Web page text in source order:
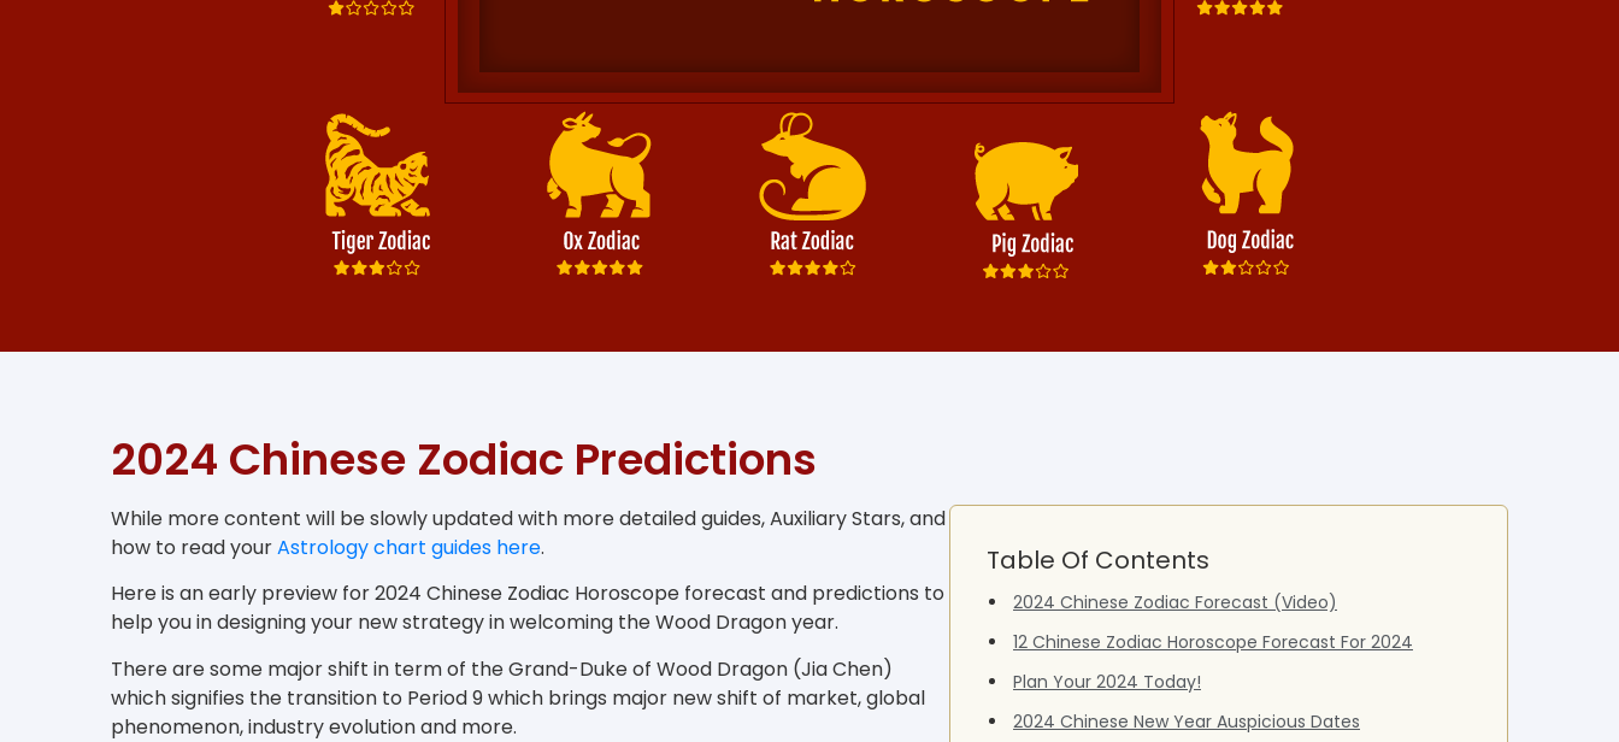
2024 Chinese Zodiac Predictions
While more content will be slowly updated with more detailed guides, Auxiliary Stars, and
how to read yourAstrology chart guides here.
Here is an early preview for 2024 Chinese Zodiac Horoscope forecast and predictions to
help you in designing your new strategy in welcoming the Wood Dragon year.
There are some major shift in term of the Grand-Duke of Wood Dragon (Jia Chen)
which signifies the transition to Period 9 which brings major new shift of market, global
phenomenon, industry evolution and more.
Table Of Contents
2024 Chinese Zodiac Forecast (Video)
12 Chinese Zodiac Horoscope Forecast For 2024
Plan Your 2024 Today!
2024 Chinese New Year Auspicious Dates